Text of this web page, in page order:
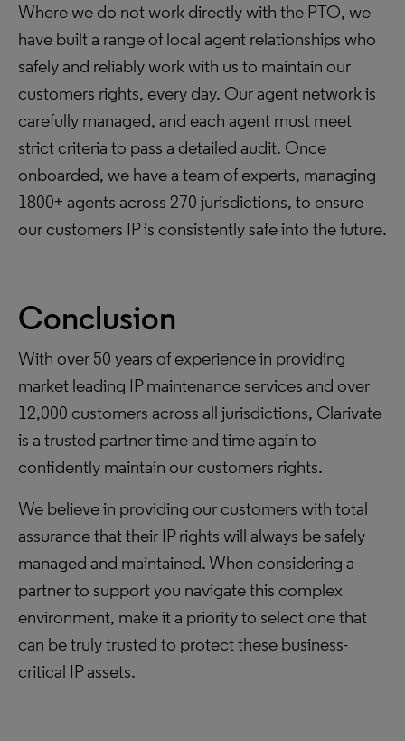
Where we do not work directly with the PTO, we
have built a range of local agent relationships who
safely and reliably work with us to maintain our
customers rights, every day. Our agent network is
carefully managed, and each agent must meet
strict criteria to pass a detailed audit. Once
onboarded, we have a team of experts, managing
1800+ agents across 270 jurisdictions, to ensure
our customers IP is consistently safe into the future.
Conclusion
With over 50 years of experience in providing
market leading IP maintenance services and over
12,000 customers across all jurisdictions, Clarivate
is a trusted partner time and time again to
confidently maintain our customers rights.
We believe in providing our customers with total
assurance that their IP rights will always be safely
managed and maintained. When considering a
partner to support you navigate this complex
environment, make it a priority to select one that
can be truly trusted to protect these business-
critical IP assets.